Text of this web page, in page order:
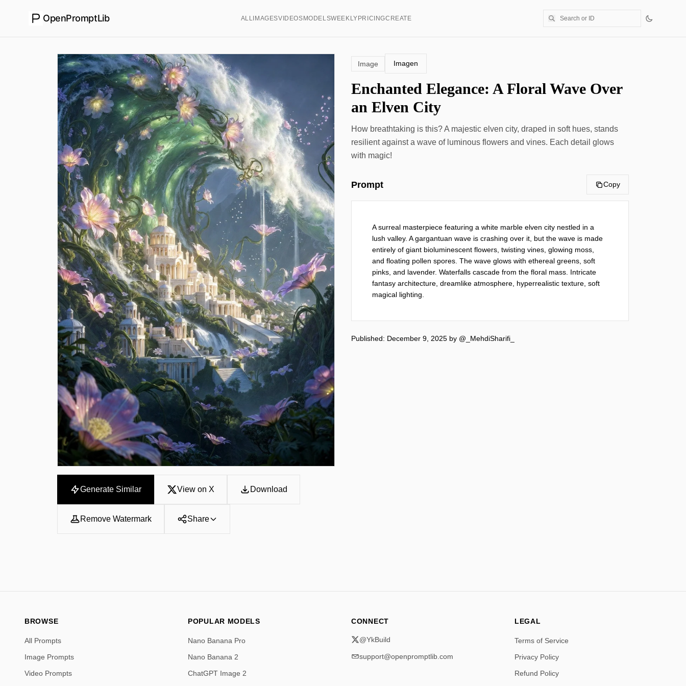
OpenPromptLib ALL IMAGESVIDEOS MODELSWEEKLY PRICINGCREATE
Generate Similar View on X Download
Remove Watermark Share
Image Imagen
Enchanted Elegance: A Floral Wave Over
an Elven City
How breathtaking is this? A majestic elven city, draped in soft hues, stands
resilient against a wave of luminous flowers and vines. Each detail glows
with magic!
Prompt Copy
A surreal masterpiece featuring a white marble elven city nestled in a
lush valley. A gargantuan wave is crashing over it, but the wave is made
entirely of giant bioluminescent flowers, twisting vines, glowing moss,
and floating pollen spores. The wave glows with ethereal greens, soft
pinks, and lavender. Waterfalls cascade from the floral mass. Intricate
fantasy architecture, dreamlike atmosphere, hyperrealistic texture, soft
magical lighting.
Published: December 9, 2025 by @_MehdiSharifi_
BROWSE
All Prompts
Image Prompts
Video Prompts
POPULAR MODELS
Nano Banana Pro
Nano Banana 2
ChatGPT Image 2
CONNECT
@YkBuild
support@openpromptlib.com
LEGAL
Terms of Service
Privacy Policy
Refund Policy